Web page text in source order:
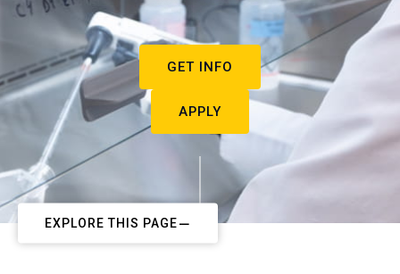
GET INFO
APPLY
EXPLORE THIS PAGE